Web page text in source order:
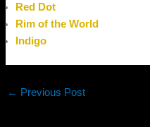
Red Dot
Rim of the World
Indigo
← Previous Post